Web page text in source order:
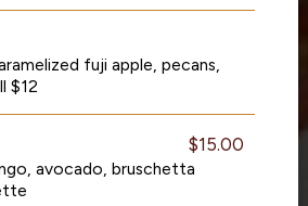
fuji apple, pecans,
$12
$15.00
avocado, bruschetta